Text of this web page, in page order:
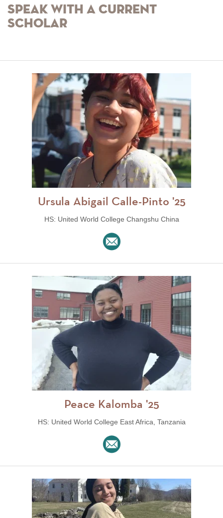
Speak with a current
scholar
Ursula Abigail Calle-Pinto '25
HS: United World College Changshu China
Peace Kalomba '25
HS: United World College East Africa, Tanzania